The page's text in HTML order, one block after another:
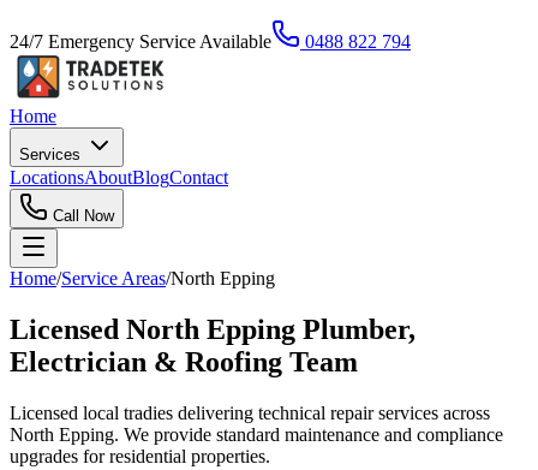
24/7 Emergency Service Available 0488 822 794
Home
Services
LocationsAboutBlogContact
Call Now
Home/Service Areas/North Epping
Licensed North Epping Plumber,
Electrician & Roofing Team
Licensed local tradies delivering technical repair services across
North Epping. We provide standard maintenance and compliance
upgrades for residential properties.